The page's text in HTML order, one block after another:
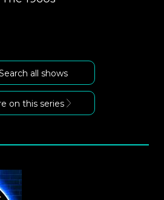
all shows
on this series